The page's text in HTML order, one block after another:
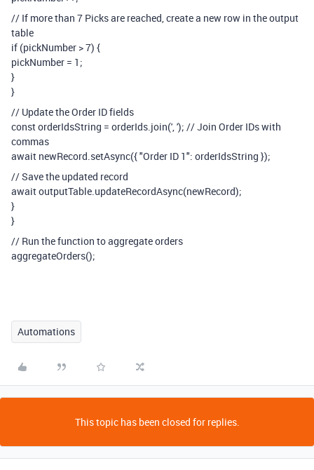
// If more than 7 Picks are reached, create a new row in the output
table
if (pickNumber > 7) {
pickNumber = 1;
}
}
// Update the Order ID fields
const orderIdsString = orderIds.join(', '); // Join Order IDs with
commas
await newRecord.setAsync({ "Order ID 1": orderIdsString });
// Save the updated record
await outputTable.updateRecordAsync(newRecord);
}
}
// Run the function to aggregate orders
aggregateOrders();
Automations
This topic has been closed for replies.